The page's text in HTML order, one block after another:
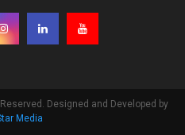
Designed and Developed by
Media